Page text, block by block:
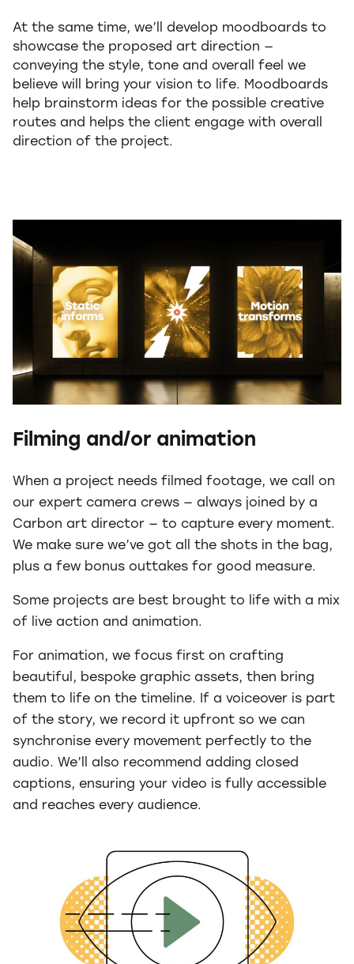
At the same time, we’ll develop moodboards to
showcase the proposed art direction —
conveying the style, tone and overall feel we
believe will bring your vision to life. Moodboards
help brainstorm ideas for the possible creative
routes and helps the client engage with overall
direction of the project.
Filming and/or animation
When a project needs filmed footage, we call on
our expert camera crews — always joined by a
Carbon art director — to capture every moment.
We make sure we’ve got all the shots in the bag,
plus a few bonus outtakes for good measure.
Some projects are best brought to life with a mix
of live action and animation.
For animation, we focus first on crafting
beautiful, bespoke graphic assets, then bring
them to life on the timeline. If a voiceover is part
of the story, we record it upfront so we can
synchronise every movement perfectly to the
audio. We’ll also recommend adding closed
captions, ensuring your video is fully accessible
and reaches every audience.